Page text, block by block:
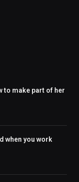
to make part of her
when you work